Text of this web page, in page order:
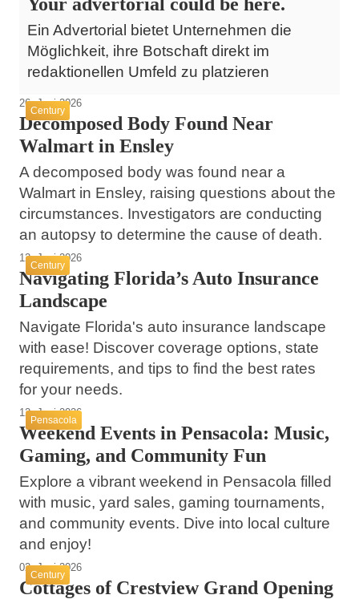
Ein Advertorial bietet Unternehmen die
Möglichkeit, ihre Botschaft direkt im
redaktionellen Umfeld zu platzieren
Century
26. Juni 2026
Decomposed Body Found Near
Walmart in Ensley
A decomposed body was found near a
Walmart in Ensley, raising questions about the
circumstances. Investigators are conducting
an autopsy to determine the cause of death.
Century
12. Juni 2026
Navigating Florida’s Auto Insurance
Landscape
Navigate Florida's auto insurance landscape
with ease! Discover coverage options, state
requirements, and tips to find the best rates
for your needs.
Pensacola
12. Juni 2026
Weekend Events in Pensacola: Music,
Gaming, and Community Fun
Explore a vibrant weekend in Pensacola filled
with music, yard sales, gaming tournaments,
and community events. Dive into local culture
and enjoy!
Century
02. Juni 2026
Cottages of Crestview Grand Opening